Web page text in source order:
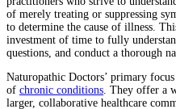
of merely treating or suppressing
to determine the cause of illness.
investment of time to fully
questions, and conduct a thorough
Naturopathic Doctors’ primary
of chronic conditions. They offer a
larger, collaborative healthcare